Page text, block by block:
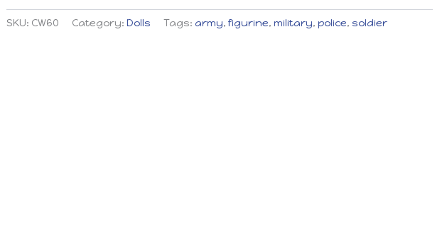
SKU: CW60 Category:Dolls Tags: army,figurine,military,police, soldier